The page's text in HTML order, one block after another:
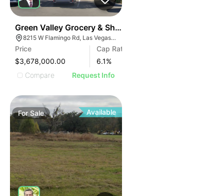
Green Valley Grocery & Shell | 8215 W Flamingo Rd
8215 W Flamingo Rd, Las Vegas, NV 89147
Price
$3,678,000.00
Cap Rate
6.1%
Compare
Request Info
For Sale Available